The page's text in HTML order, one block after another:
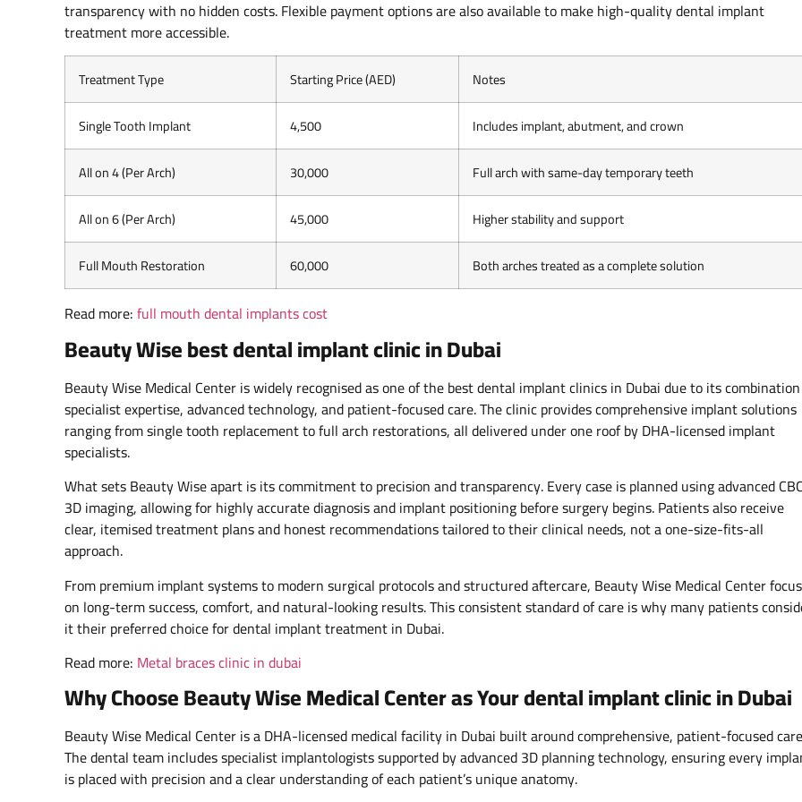
transparency with no hidden costs. Flexible payment options are also available to make high-quality dental implant
treatment more accessible.
Treatment Type Starting Price (AED)
Notes
Single Tooth Implant
4,500
Includes implant, abutment, and crown
All on 4 (Per Arch)
30,000
Full arch with same-day temporary teeth
All on 6 (Per Arch)
45,000
Higher stability and support
Full Mouth Restoration
60,000 Both arches treated as a complete solution
Read more:full mouth dental implants cost
Beauty Wise best dental implant clinic in Dubai
Beauty Wise Medical Center is widely recognised as one of the best dental implant clinics in Dubai due to its
specialist expertise, advanced technology, and patient-focused care. The clinic provides comprehensive implant solutions
ranging from single tooth replacement to full arch restorations, all delivered under one roof by DHA-licensed implant
specialists.
What sets Beauty Wise apart is its commitment to precision and transparency. Every case is planned using advanced
3D imaging, allowing for highly accurate diagnosis and implant positioning before surgery begins. Patients also receive
clear, itemised treatment plans and honest recommendations tailored to their clinical needs, not a one-size-fits-all
approach.
From premium implant systems to modern surgical protocols and structured aftercare, Beauty Wise Medical Center
on long-term success, comfort, and natural-looking results. This consistent standard of care is why many patients
it their preferred choice for dental implant treatment in Dubai.
Read more: Metal braces clinic in dubai
Why Choose Beauty Wise Medical Center as Your dental implant clinic in Dubai
Beauty Wise Medical Center is a DHA-licensed medical facility in Dubai built around comprehensive, patient-focused
The dental team includes specialist implantologists supported by advanced 3D planning technology, ensuring every
is placed with precision and a clear understanding of each patient’s unique anatomy.